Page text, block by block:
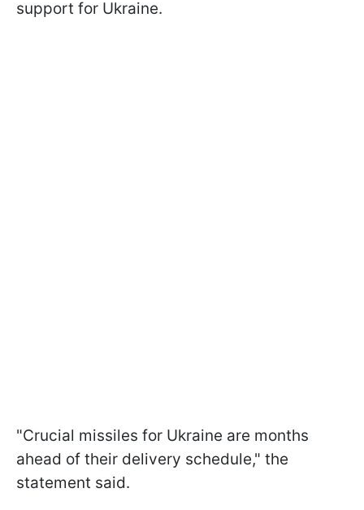
support for Ukraine.
"Crucial missiles for Ukraine are months
ahead of their delivery schedule," the
statement said.